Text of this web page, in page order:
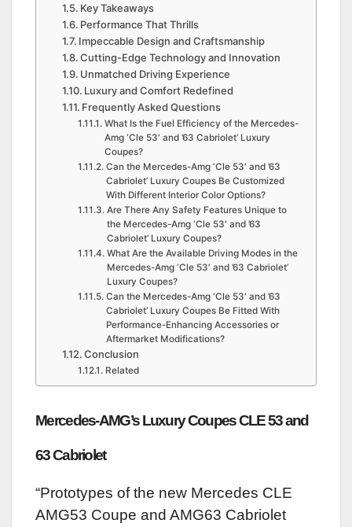
Key Takeaways
Performance That Thrills
Impeccable Design and Craftsmanship
Cutting-Edge Technology and Innovation
Unmatched Driving Experience
Luxury and Comfort Redefined
Frequently Asked Questions
What Is the Fuel Efficiency of the Mercedes-
Amg ‘Cle 53′ and ’63 Cabriolet’ Luxury
Coupes?
Can the Mercedes-Amg ‘Cle 53′ and ’63
Cabriolet’ Luxury Coupes Be Customized
With Different Interior Color Options?
Are There Any Safety Features Unique to
the Mercedes-Amg ‘Cle 53′ and ’63
Cabriolet’ Luxury Coupes?
What Are the Available Driving Modes in the
Mercedes-Amg ‘Cle 53′ and ’63 Cabriolet’
Luxury Coupes?
Can the Mercedes-Amg ‘Cle 53′ and ’63
Cabriolet’ Luxury Coupes Be Fitted With
Performance-Enhancing Accessories or
Aftermarket Modifications?
Conclusion
Related
Mercedes-AMG’s Luxury Coupes CLE 53 and
63 Cabriolet
“Prototypes of the new Mercedes CLE
AMG53 Coupe and AMG63 Cabriolet